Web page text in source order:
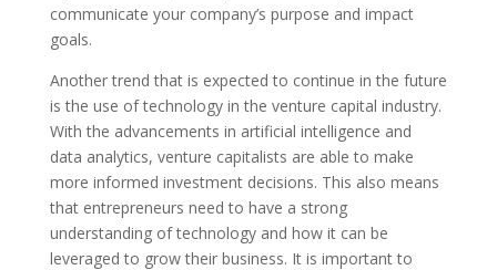
communicate your company’s purpose and impact
goals.
Another trend that is expected to continue in the future
is the use of technology in the venture capital industry.
With the advancements in artificial intelligence and
data analytics, venture capitalists are able to make
more informed investment decisions. This also means
that entrepreneurs need to have a strong
understanding of technology and how it can be
leveraged to grow their business. It is important to